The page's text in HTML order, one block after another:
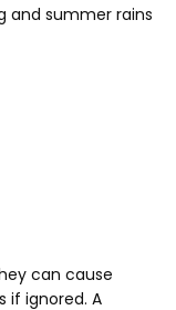
and summer rains
can cause
if ignored. A